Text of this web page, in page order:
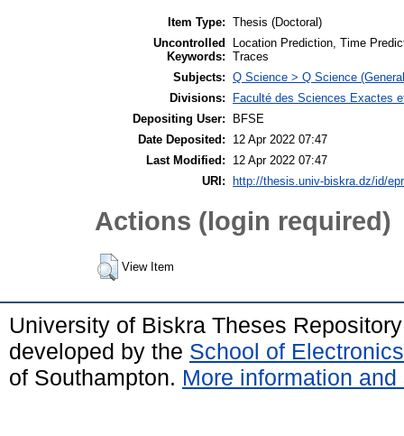
Item Type: Thesis (Doctoral)
Uncontrolled
Keywords:
Location Prediction, Time
Traces
Subjects: Q Science > Q Science
Divisions:
Faculté des Sciences Exactes
Depositing User:
BFSE
Date Deposited:
12 Apr 2022 07:47
Last Modified:
12 Apr 2022 07:47
URI:
http://thesis.univ-biskra.dz/id/
Actions (login required)
View Item
University of Biskra Theses
developed by the School of
of Southampton. More information